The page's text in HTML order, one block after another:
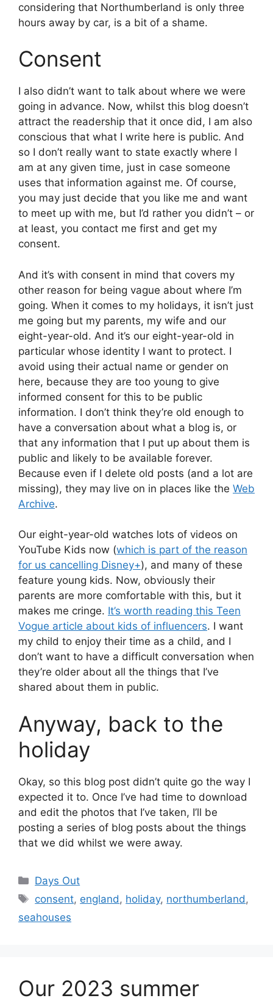
considering that Northumberland is only three
hours away by car, is a bit of a shame.
Consent
I also didn’t want to talk about where we were
going in advance. Now, whilst this blog doesn’t
attract the readership that it once did, I am also
conscious that what I write here is public. And
so I don’t really want to state exactly where I
am at any given time, just in case someone
uses that information against me. Of course,
you may just decide that you like me and want
to meet up with me, but I’d rather you didn’t – or
at least, you contact me first and get my
consent.
And it’s with consent in mind that covers my
other reason for being vague about where I’m
going. When it comes to my holidays, it isn’t just
me going but my parents, my wife and our
eight-year-old. And it’s our eight-year-old in
particular whose identity I want to protect. I
avoid using their actual name or gender on
here, because they are too young to give
informed consent for this to be public
information. I don’t think they’re old enough to
have a conversation about what a blog is, or
that any information that I put up about them is
public and likely to be available forever.
Because even if I delete old posts (and a lot are
missing), they may live on in places like the Web
Archive.
Our eight-year-old watches lots of videos on
YouTube Kids now (which is part of the reason
for us cancelling Disney+), and many of these
feature young kids. Now, obviously their
parents are more comfortable with this, but it
makes me cringe. It’s worth reading this Teen
Vogue article about kids of influencers. I want
my child to enjoy their time as a child, and I
don’t want to have a difficult conversation when
they’re older about all the things that I’ve
shared about them in public.
Anyway, back to the
holiday
Okay, so this blog post didn’t quite go the way I
expected it to. Once I’ve had time to download
and edit the photos that I’ve taken, I’ll be
posting a series of blog posts about the things
that we did whilst we were away.
Categories
Days Out
Tags
consent, england , holiday, northumberland ,
seahouses
Our 2023 summer